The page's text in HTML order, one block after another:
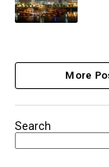
More
Search